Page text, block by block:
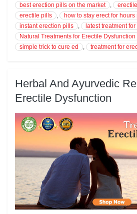
best erection pills on the market
,
erectile pills
, how to stay erect for hours
instant erection pills
, latest treatment
Natural Treatments for Erectile Dysfunction
simple trick to cure ed
, treatment for
Herbal And Ayurvedic
Erectile Dysfunction